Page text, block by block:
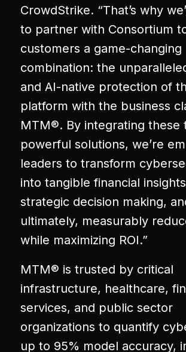
CrowdStrike. “That’s why
to partner with Consortium
customers a game-changing
combination: the
and AI-native protection of
platform with the business
MTM®. By integrating these
powerful solutions, we’re
leaders to transform
into tangible financial
strategic decision making,
ultimately, measurably
while maximizing ROI.”
MTM® is trusted by critical
infrastructure, healthcare,
services, and public sector
organizations to quantify
up to 95% model accuracy,